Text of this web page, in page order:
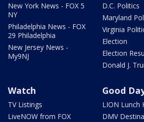
New York News - FOX 5
NY
Philadelphia News - FOX
29 Philadelphia
New Jersey News -
My9NJ
D.C. Politics
Maryland
Virginia
Election
Election
Donald J.
Watch
TV Listings
LiveNOW from FOX
Good
LION Lunch
DMV